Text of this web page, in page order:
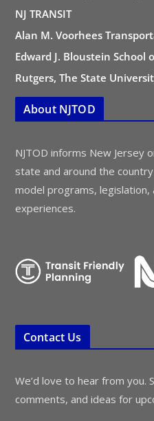
NJ TRANSIT
Alan M. Voorhees
Edward J. Bloustein School
Rutgers, The State
About NJTOD
NJTOD informs New Jersey
state and around the
model programs, legislation,
experiences.
Contact Us
We’d love to hear from you.
comments, and ideas for